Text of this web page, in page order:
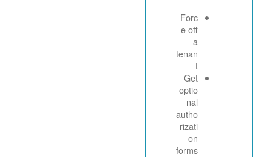
Forc
e off
a
tenan
t
Get
optio
nal
autho
rizati
on
forms